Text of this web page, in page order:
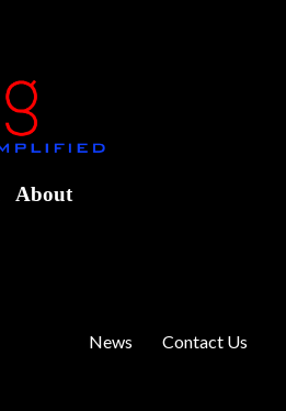
About
News Contact Us